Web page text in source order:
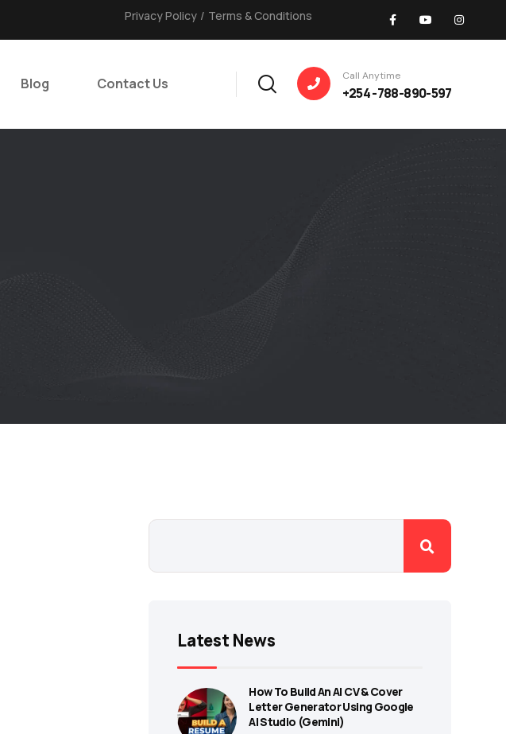
Privacy Policy / Terms & Conditions
Blog Contact Us Call Anytime
+254 -788-890-597
Latest News
How To Build An AI CV & Cover
Letter Generator Using Google
AI Studio (Gemini)